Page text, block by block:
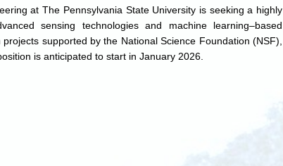
at The Pennsylvania State University is seeking a highly
sensing technologies and machine learning–based
supported by the National Science Foundation (NSF),
is anticipated to start in January 2026.